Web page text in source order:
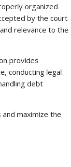
organized
by the court
relevance to the
provides
conducting legal
debt
maximize the